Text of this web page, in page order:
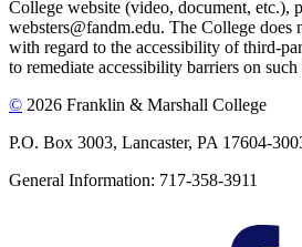
College website (video, document, etc.),
websters@fandm.edu. The College does
with regard to the accessibility of third-
to remediate accessibility barriers on such
© 2026 Franklin & Marshall College
P.O. Box 3003, Lancaster, PA 17604-
General Information: 717-358-3911